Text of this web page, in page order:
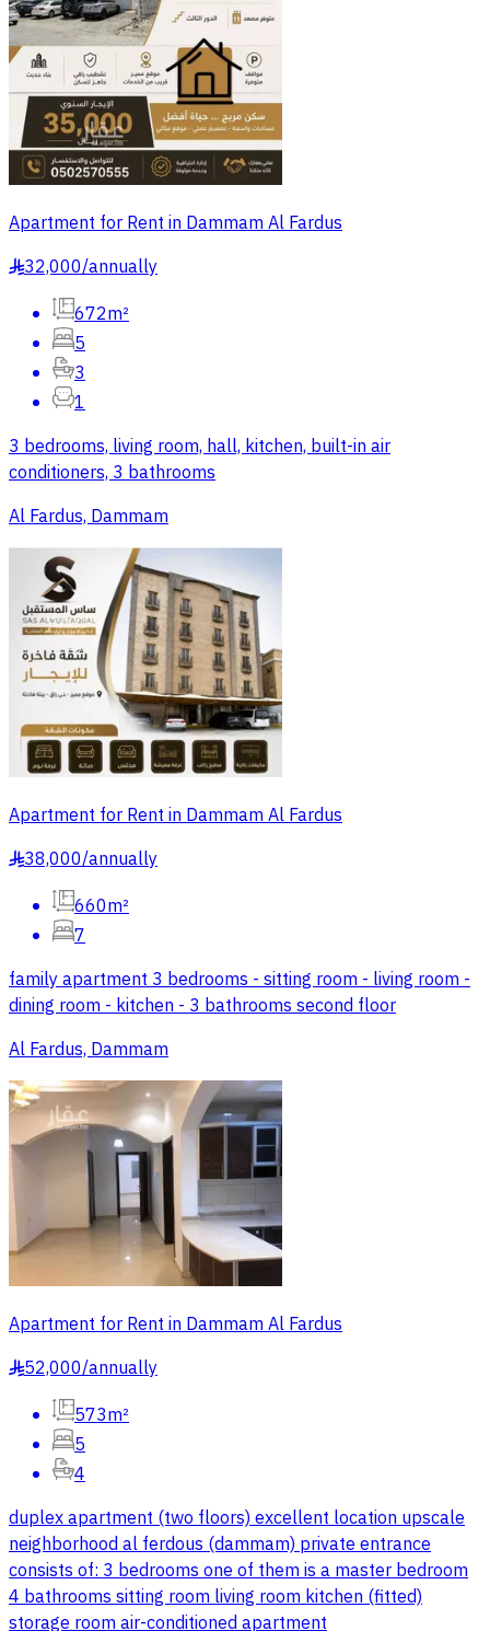
Apartment for Rent in Dammam Al Fardus
§32,000/annually
672m²
5
3
1
3 bedrooms, living room, hall, kitchen, built-in air
conditioners, 3 bathrooms
Al Fardus, Dammam
Apartment for Rent in Dammam Al Fardus
§38,000/annually
660m²
7
family apartment 3 bedrooms - sitting room - living room -
dining room - kitchen - 3 bathrooms second floor
Al Fardus, Dammam
Apartment for Rent in Dammam Al Fardus
§52,000/annually
573m²
5
4
duplex apartment (two floors) excellent location upscale
neighborhood al ferdous (dammam) private entrance
consists of: 3 bedrooms one of them is a master bedroom
4 bathrooms sitting room living room kitchen (fitted)
storage room air-conditioned apartment